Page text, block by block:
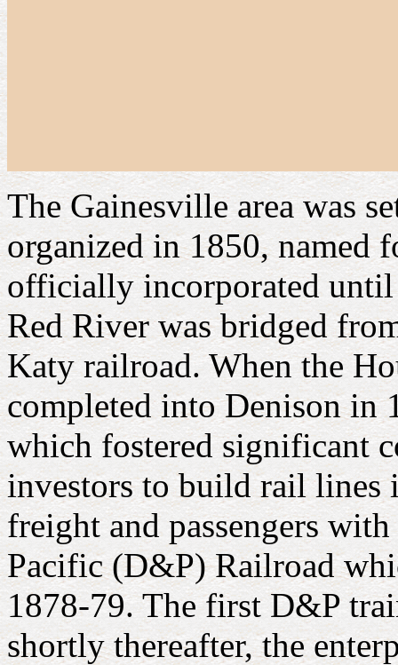
The Gainesville area was
organized in 1850, named
officially incorporated until
Red River was bridged
Katy railroad. When the
completed into Denison
which fostered significant
investors to build rail lines
freight and passengers
Pacific (D&P) Railroad
1878-79. The first D&P
shortly thereafter, the